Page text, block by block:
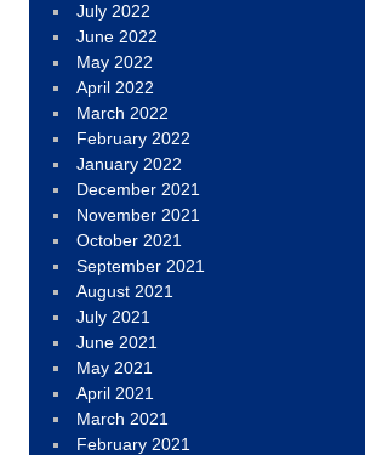
July 2022
June 2022
May 2022
April 2022
March 2022
February 2022
January 2022
December 2021
November 2021
October 2021
September 2021
August 2021
July 2021
June 2021
May 2021
April 2021
March 2021
February 2021